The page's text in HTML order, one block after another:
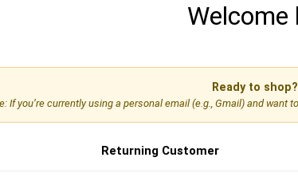
Welcome
Ready to shop?
If you’re currently using a personal email (e.g., Gmail) and
Returning Customer